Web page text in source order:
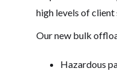
high levels of
Our new bulk
Hazardous